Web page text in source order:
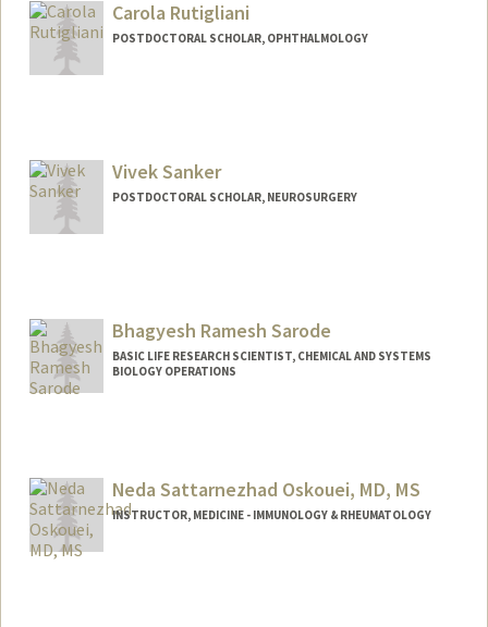
Carola Rutigliani
POSTDOCTORAL SCHOLAR, OPHTHALMOLOGY
Vivek Sanker
POSTDOCTORAL SCHOLAR, NEUROSURGERY
Bhagyesh Ramesh Sarode
BASIC LIFE RESEARCH SCIENTIST, CHEMICAL AND SYSTEMS
BIOLOGY OPERATIONS
Neda Sattarnezhad Oskouei, MD, MS
INSTRUCTOR, MEDICINE - IMMUNOLOGY & RHEUMATOLOGY